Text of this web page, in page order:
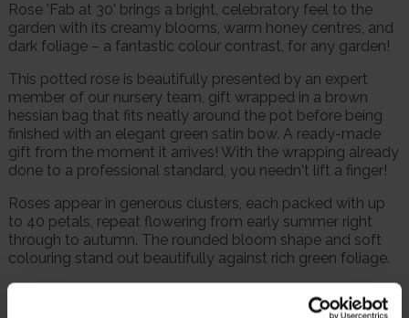
Rose 'Fab at 30' brings a bright, celebratory feel to the
garden with its creamy blooms, warm honey centres, and
dark foliage – a fantastic colour contrast, for any garden!
This potted rose is beautifully presented by an expert
member of our nursery team, gift wrapped in a brown
hessian bag that fits neatly around the pot before being
finished with an elegant green satin bow. A ready-made
gift from the moment it arrives! With the wrapping already
done to a professional standard, you needn't lift a finger!
Roses appear in generous clusters, each packed with up
to 40 petals, repeat flowering from early summer right
through to autumn. The rounded bloom shape and soft
colouring stand out beautifully against rich green foliage.
The plant grows to around 90cm tall, forming a neat, tidy
and fully winter hardy bush that suits beds, borders and